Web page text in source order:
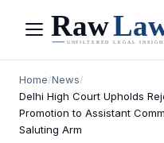
Menu
Home/News/
Delhi High Court Upholds
Promotion to Assistant
Saluting Arm